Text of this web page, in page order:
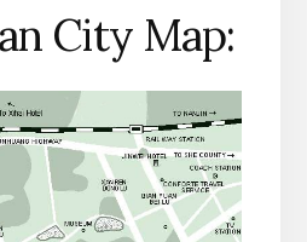
City Map: